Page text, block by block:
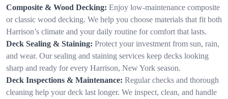
Composite & Wood Decking: Enjoy low-maintenance composite
or classic wood decking. We help you choose materials that fit both
Harrison’s climate and your daily routine for comfort that lasts.
Deck Sealing & Staining: Protect your investment from sun, rain,
and wear. Our sealing and staining services keep decks looking
sharp and ready for every Harrison, New York season.
Deck Inspections & Maintenance: Regular checks and thorough
cleaning help your deck last longer. We inspect, clean, and handle